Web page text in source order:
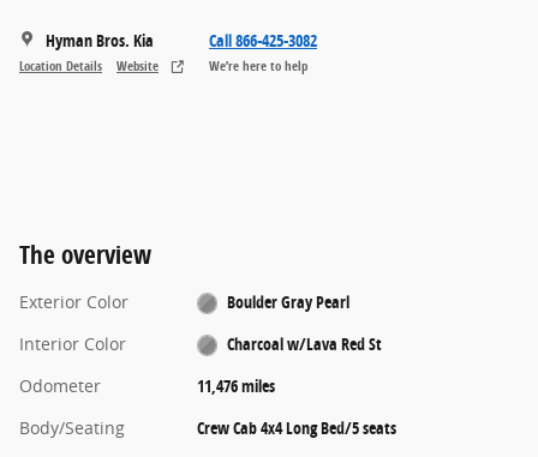
Hyman Bros. Kia
Location Details Website
Call 866-425-3082
We’re here to help
The overview
Exterior Color
Boulder Gray Pearl
Interior Color
Charcoal w/Lava Red St
Odometer
11,476 miles
Body/Seating
Crew Cab 4x4 Long Bed/5 seats